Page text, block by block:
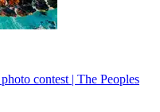
contest | The Peoples